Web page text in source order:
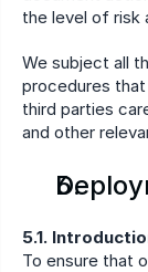
the level of risk
We subject all
procedures
third parties
and other
5.1.
To ensure that